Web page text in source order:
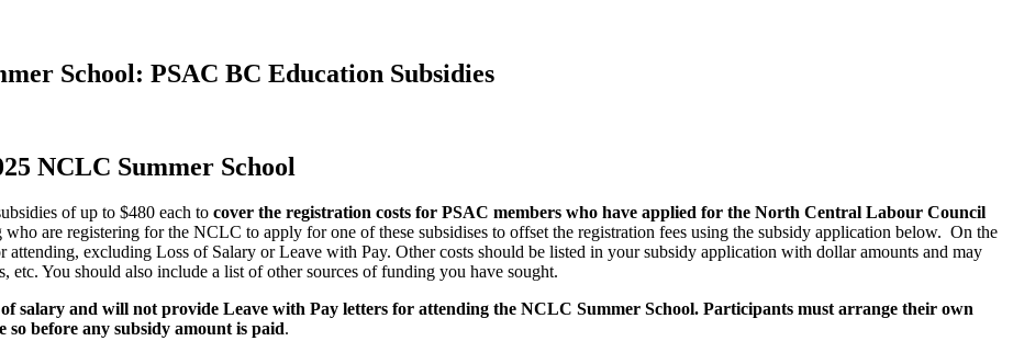
School: PSAC BC Education Subsidies
NCLC Summer School
of up to $480 each to cover the registration costs for PSAC members who have applied for the North Central Labour Council
are registering for the NCLC to apply for one of these subsidises to offset the registration fees using the subsidy application below. On the
excluding Loss of Salary or Leave with Pay. Other costs should be listed in your subsidy application with dollar amounts and may
etc. You should also include a list of other sources of funding you have sought.
salary and will not provide Leave with Pay letters for attending the NCLC Summer School. Participants must arrange their own
before any subsidy amount is paid.